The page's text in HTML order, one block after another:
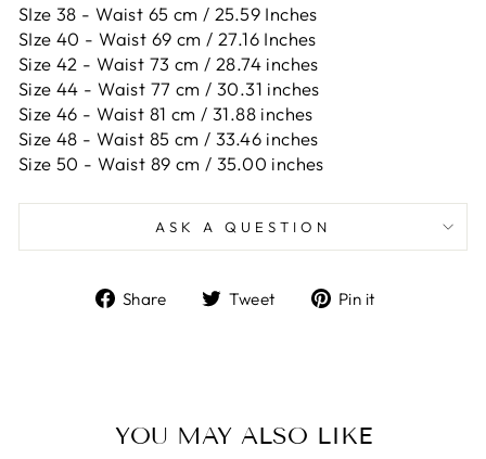
SIze 38 - Waist 65 cm / 25.59 Inches
SIze 40 - Waist 69 cm / 27.16 Inches
Size 42 - Waist 73 cm / 28.74 inches
Size 44 - Waist 77 cm / 30.31 inches
Size 46 - Waist 81 cm / 31.88 inches
Size 48 - Waist 85 cm / 33.46 inches
Size 50 - Waist 89 cm / 35.00 inches
ASK A QUESTION
Share
ShareTweet
TweetPin it
YOU MAY ALSO LIKE